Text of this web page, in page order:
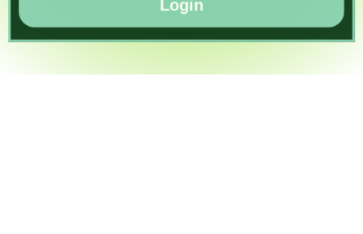
Login